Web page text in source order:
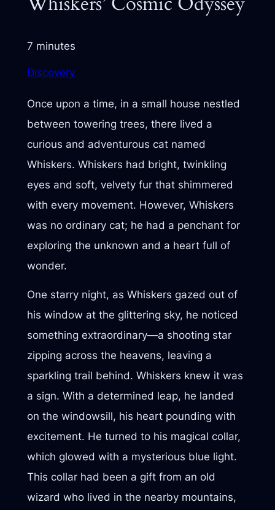
7 minutes
Discovery
Once upon a time, in a small house nestled
between towering trees, there lived a
curious and adventurous cat named
Whiskers. Whiskers had bright, twinkling
eyes and soft, velvety fur that shimmered
with every movement. However, Whiskers
was no ordinary cat; he had a penchant for
exploring the unknown and a heart full of
wonder.
One starry night, as Whiskers gazed out of
his window at the glittering sky, he noticed
something extraordinary—a shooting star
zipping across the heavens, leaving a
sparkling trail behind. Whiskers knew it was
a sign. With a determined leap, he landed
on the windowsill, his heart pounding with
excitement. He turned to his magical collar,
which glowed with a mysterious blue light.
This collar had been a gift from an old
wizard who lived in the nearby mountains,